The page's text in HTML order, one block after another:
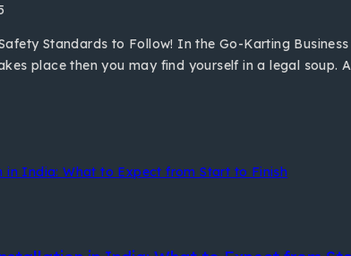
Standards to Follow! In the Go-Karting
place then you may find yourself in a legal